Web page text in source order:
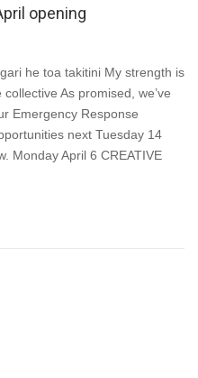
opening
he toa takitini My strength is
As promised, we’ve
Emergency Response
next Tuesday 14
Monday April 6 CREATIVE